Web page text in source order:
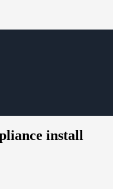
install